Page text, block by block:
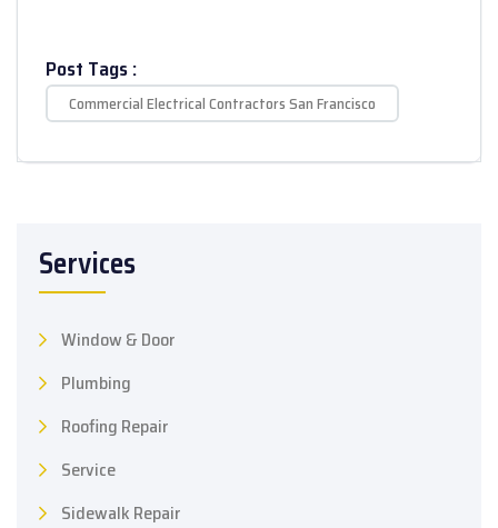
Post Tags :
Commercial Electrical Contractors San Francisco
Services
Window & Door
Plumbing
Roofing Repair
Service
Sidewalk Repair